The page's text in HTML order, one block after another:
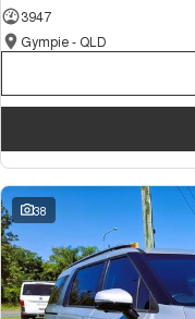
3947
Gympie - QLD
38